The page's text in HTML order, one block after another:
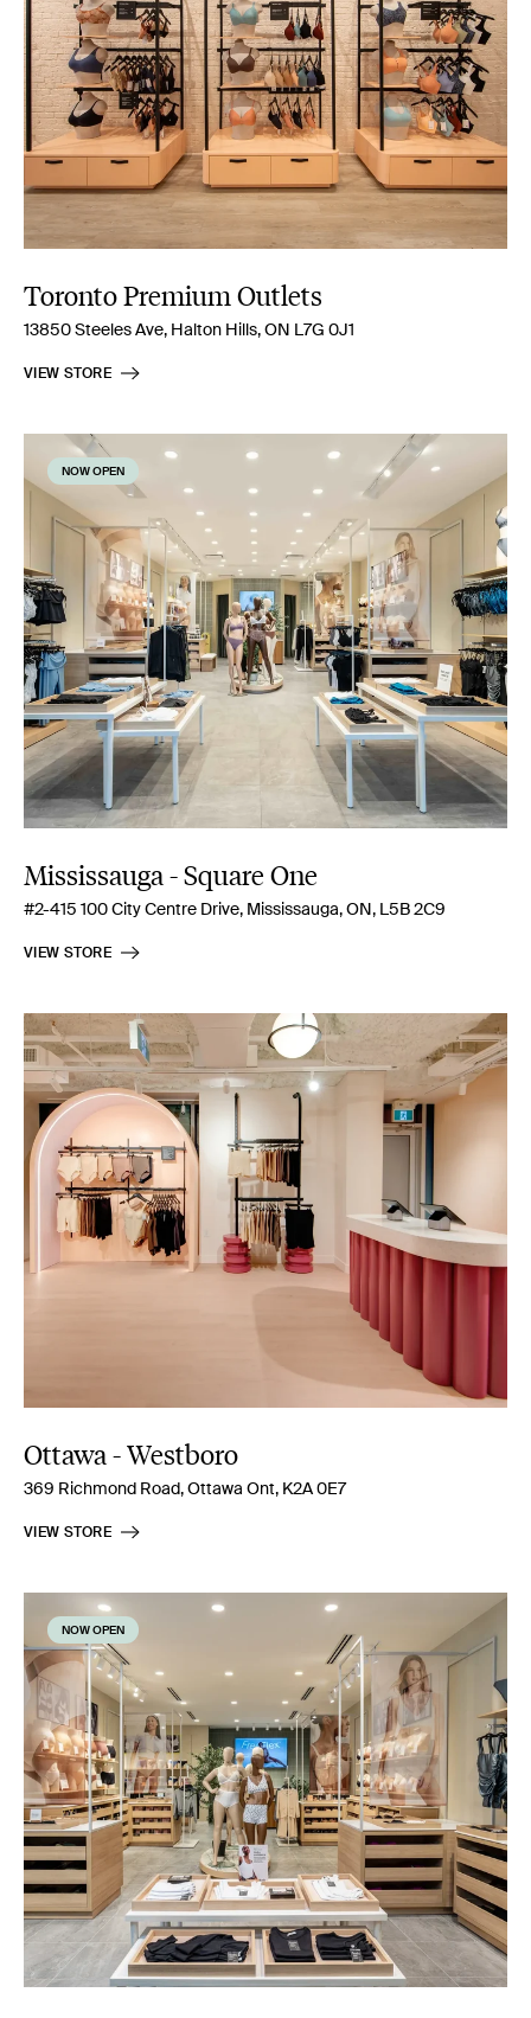
Toronto Premium Outlets
13850 Steeles Ave, Halton Hills, ON L7G 0J1
VIEW STORE
NOW OPEN
Mississauga - Square One
#2-415 100 City Centre Drive, Mississauga, ON, L5B 2C9
VIEW STORE
Ottawa - Westboro
369 Richmond Road, Ottawa Ont, K2A 0E7
VIEW STORE
NOW OPEN